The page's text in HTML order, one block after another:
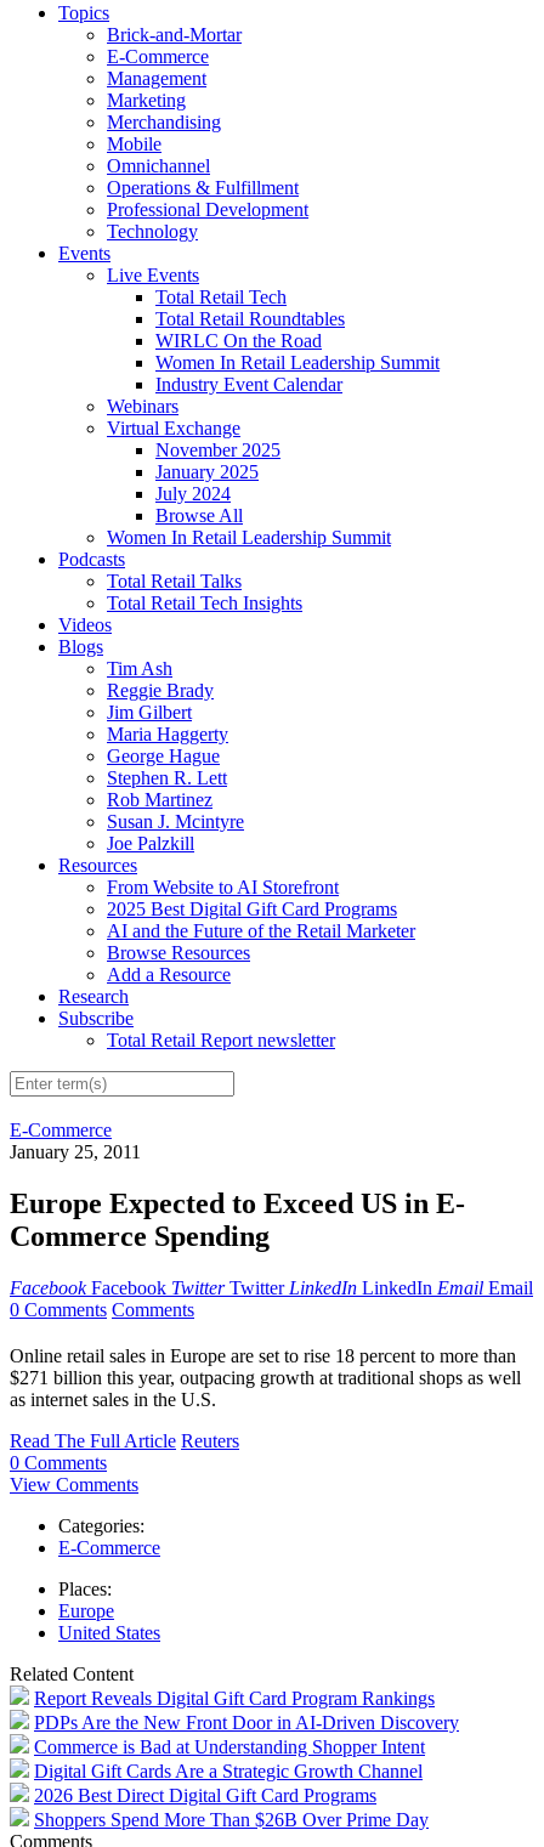
Topics
Brick-and-Mortar
E-Commerce
Management
Marketing
Merchandising
Mobile
Omnichannel
Operations & Fulfillment
Professional Development
Technology
Events
Live Events
Total Retail Tech
Total Retail Roundtables
WIRLC On the Road
Women In Retail Leadership Summit
Industry Event Calendar
Webinars
Virtual Exchange
November 2025
January 2025
July 2024
Browse All
Women In Retail Leadership Summit
Podcasts
Total Retail Talks
Total Retail Tech Insights
Videos
Blogs
Tim Ash
Reggie Brady
Jim Gilbert
Maria Haggerty
George Hague
Stephen R. Lett
Rob Martinez
Susan J. Mcintyre
Joe Palzkill
Resources
From Website to AI Storefront
2025 Best Digital Gift Card Programs
AI and the Future of the Retail Marketer
Browse Resources
Add a Resource
Research
Subscribe
Total Retail Report newsletter
E-Commerce
January 25, 2011
Europe Expected to Exceed US in E-
Commerce Spending
Facebook Facebook Twitter Twitter LinkedIn LinkedIn Email Email
0 Comments Comments
Online retail sales in Europe are set to rise 18 percent to more than
$271 billion this year, outpacing growth at traditional shops as well
as internet sales in the U.S.
Read The Full Article Reuters
0 Comments
View Comments
Categories:
E-Commerce
Places:
Europe
United States
Related Content
Report Reveals Digital Gift Card Program Rankings
PDPs Are the New Front Door in AI-Driven Discovery
Commerce is Bad at Understanding Shopper Intent
Digital Gift Cards Are a Strategic Growth Channel
2026 Best Direct Digital Gift Card Programs
Shoppers Spend More Than $26B Over Prime Day
Comments